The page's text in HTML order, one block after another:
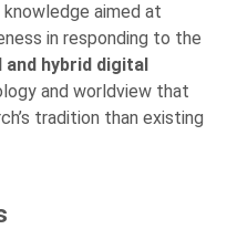
aimed at
in responding to the
and hybrid digital
and worldview that
tradition than existing